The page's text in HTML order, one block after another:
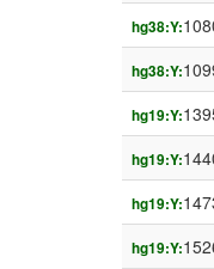
hg38:Y:
hg38:Y:
hg19:Y:
hg19:Y:
hg19:Y:
hg19:Y: